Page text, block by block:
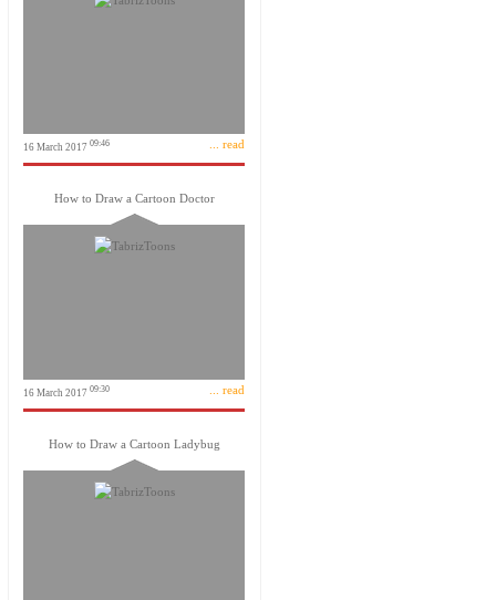
16 March 2017 09:46 ... read
How to Draw a Cartoon Doctor
16 March 2017 09:30 ... read
How to Draw a Cartoon Ladybug